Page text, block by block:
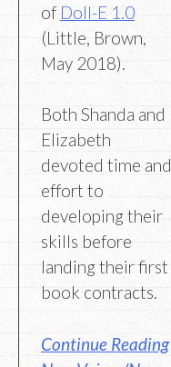
of Doll-E 1.0
(Little, Brown,
May 2018).
Both Shanda and
Elizabeth
devoted time and
effort to
developing their
skills before
landing their first
book contracts.
Continue Reading